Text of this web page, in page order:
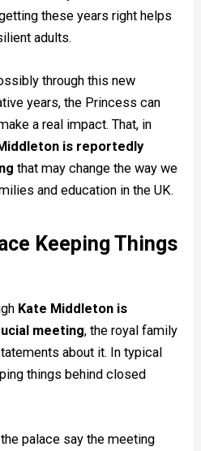
these years right helps
adults.
through this new
years, the Princess can
a real impact. That, in
is reportedly
that may change the way we
and education in the UK.
Keeping Things
Kate Middleton is
meeting, the royal family
about it. In typical
things behind closed
palace say the meeting